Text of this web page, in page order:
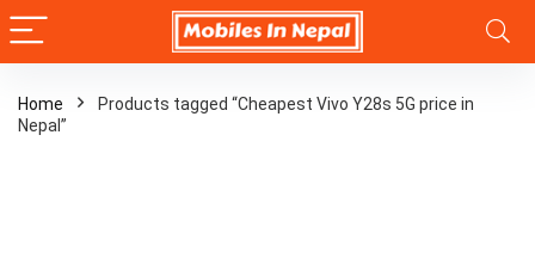
Home
Products tagged “Cheapest Vivo Y28s 5G price in
Nepal”